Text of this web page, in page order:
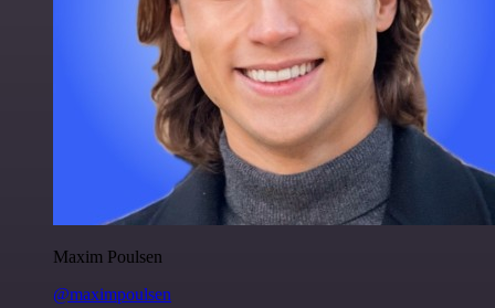
Maxim Poulsen
@maximpoulsen